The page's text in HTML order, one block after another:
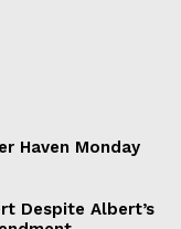
Haven Monday
Despite Albert’s